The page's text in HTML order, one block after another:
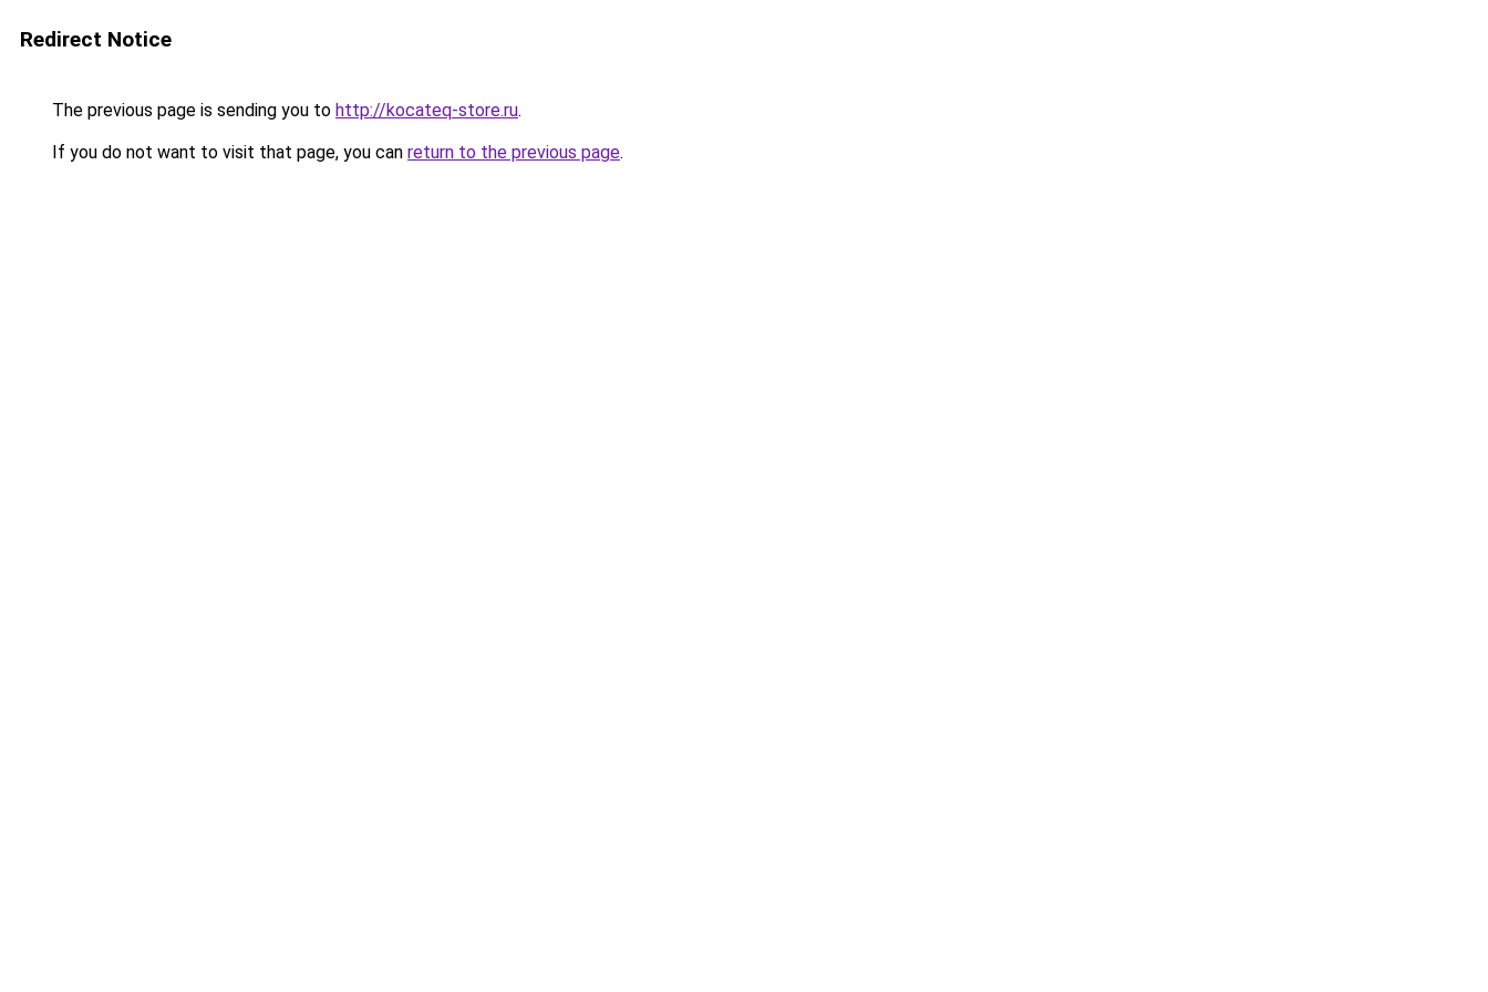
Redirect Notice
The previous page is sending you to http://kocateq-store.ru.
If you do not want to visit that page, you can return to the previous page.